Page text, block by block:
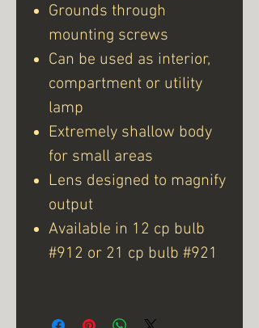
Grounds through
mounting screws
Can be used as interior,
compartment or utility
lamp
Extremely shallow body
for small areas
Lens designed to magnify
output
Available in 12 cp bulb
#912 or 21 cp bulb #921